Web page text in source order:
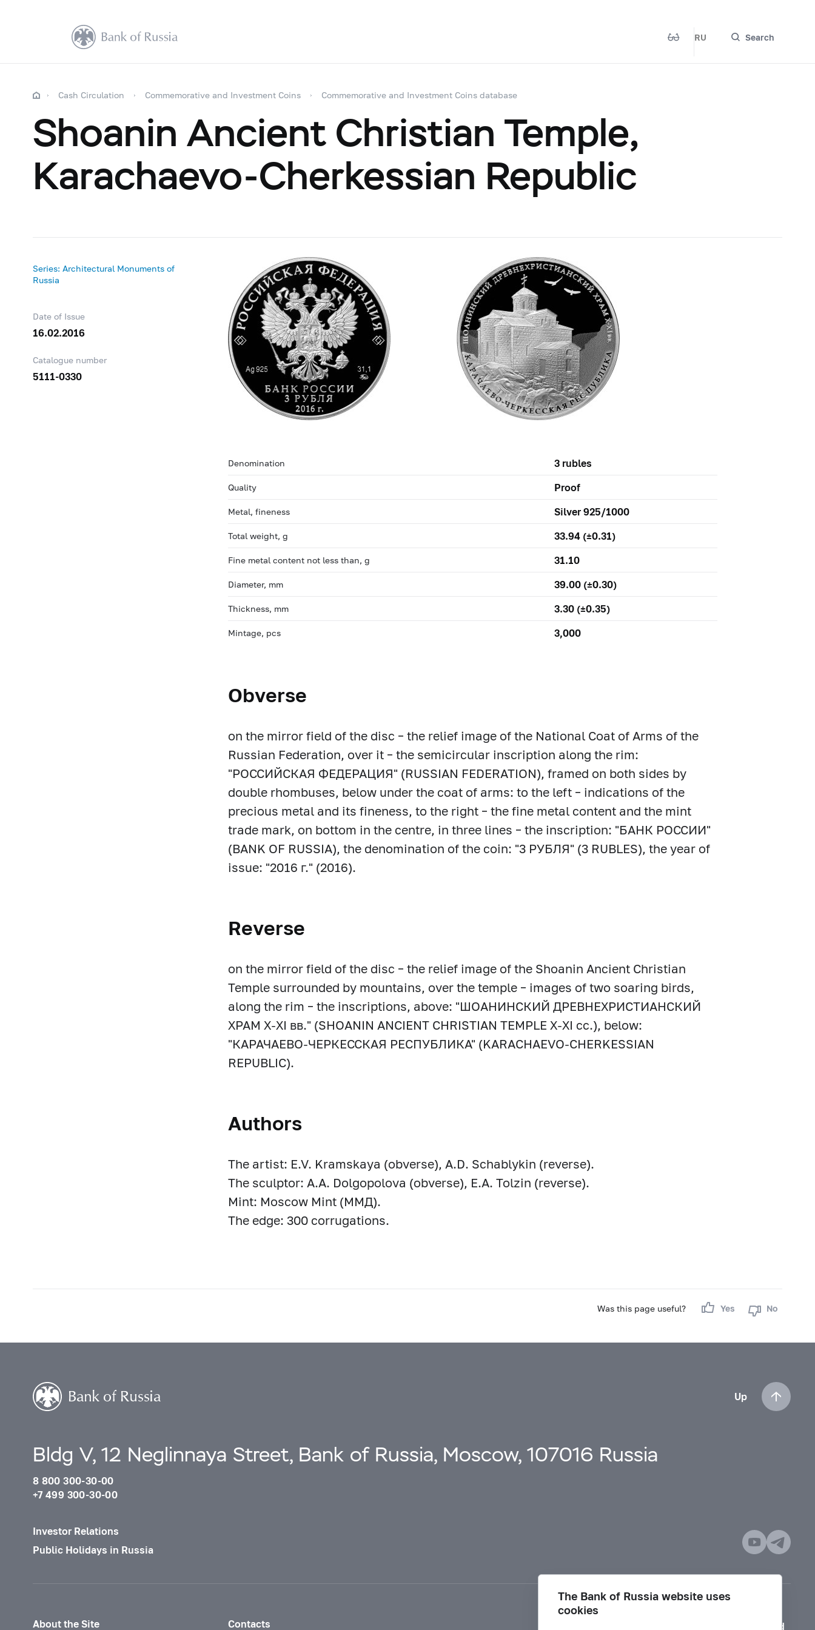
RU Search
Cash Circulation Commemorative and Investment Coins Commemorative and Investment Coins database
Shoanin Ancient Christian Temple,
Karachaevo-Cherkessian Republic
Series: Architectural Monuments of
Russia
Date of Issue
16.02.2016
Catalogue number
5111-0330
Denomination 3 rubles
Quality Proof
Metal, fineness Silver 925/1000
Total weight, g 33.94 (±0.31)
Fine metal content not less than, g 31.10
Diameter, mm 39.00 (±0.30)
Thickness, mm 3.30 (±0.35)
Mintage, pcs 3,000
Obverse
on the mirror field of the disc – the relief image of the National Coat of Arms of the
Russian Federation, over it – the semicircular inscription along the rim:
"РОССИЙСКАЯ ФЕДЕРАЦИЯ" (RUSSIAN FEDERATION), framed on both sides by
double rhombuses, below under the coat of arms: to the left – indications of the
precious metal and its fineness, to the right – the fine metal content and the mint
trade mark, on bottom in the centre, in three lines – the inscription: "БАНК РОССИИ"
(BANK OF RUSSIA), the denomination of the coin: "3 РУБЛЯ" (3 RUBLES), the year of
issue: "2016 г." (2016).
Reverse
on the mirror field of the disc – the relief image of the Shoanin Ancient Christian
Temple surrounded by mountains, over the temple – images of two soaring birds,
along the rim – the inscriptions, above: "ШОАНИНСКИЙ ДРЕВНЕХРИСТИАНСКИЙ
ХРАМ Х-ХI вв." (SHOANIN ANCIENT CHRISTIAN TEMPLE Х-ХI cc.), below:
"КАРАЧАЕВО-ЧЕРКЕССКАЯ РЕСПУБЛИКА" (KARACHAEVO-CHERKESSIAN
REPUBLIC).
Authors
The artist: E.V. Kramskaya (obverse), A.D. Schablykin (reverse).
The sculptor: A.A. Dolgopolova (obverse), E.A. Tolzin (reverse).
Mint: Moscow Mint (ММД).
The edge: 300 corrugations.
Was this page useful? Yes No
Up
Bldg V, 12 Neglinnaya Street, Bank of Russia, Moscow, 107016 Russia
8 800 300-30-00
+7 499 300-30-00
Investor Relations
Public Holidays in Russia
About the Site Contacts Mode for visually impaired
The Bank of Russia website uses
cookies